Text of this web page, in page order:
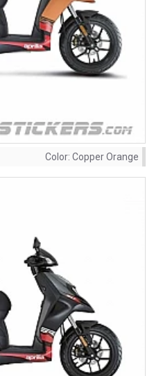
Color: Copper Orange